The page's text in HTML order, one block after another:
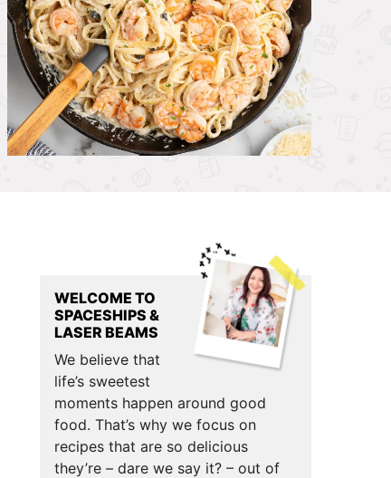
WELCOME TO
SPACESHIPS &
LASER BEAMS
We believe that
life’s sweetest
moments happen around good
food. That’s why we focus on
recipes that are so delicious
they’re – dare we say it? – out of